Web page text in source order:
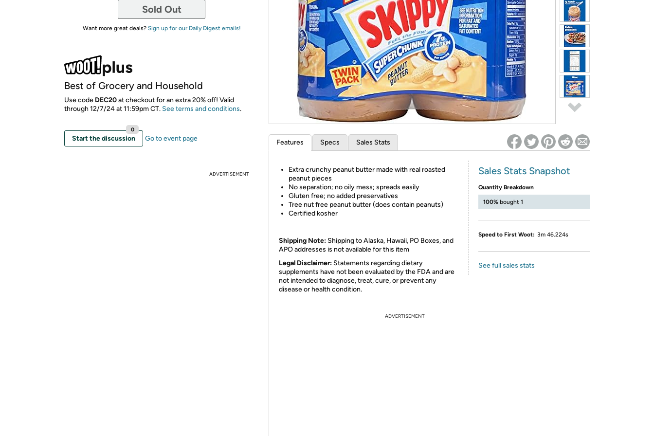
* Re-login required on Woot! for benefits to take effect
Sold Out
Want more great deals? Sign up for our Daily Digest emails!
Best of Grocery and Household
Use code DEC20at checkout for an extra 20% off! Valid
through 12/7/24 at 11:59pm CT. See terms and conditions.
Start the discussion
0
Go to event page
ADVERTISEMENT
Features Specs Sales Stats
Extra crunchy peanut butter made with real roasted
peanut pieces
No separation; no oily mess; spreads easily
Gluten free; no added preservatives
Tree nut free peanut butter (does contain peanuts)
Certified kosher
Shipping Note: Shipping to Alaska, Hawaii, PO Boxes, and
APO addresses is not available for this item
Legal Disclaimer: Statements regarding dietary
supplements have not been evaluated by the FDA and are
not intended to diagnose, treat, cure, or prevent any
disease or health condition.
Sales Stats Snapshot
Quantity Breakdown
100% bought 1
Speed to First Woot: 3m 46.224s
See full sales stats
ADVERTISEMENT